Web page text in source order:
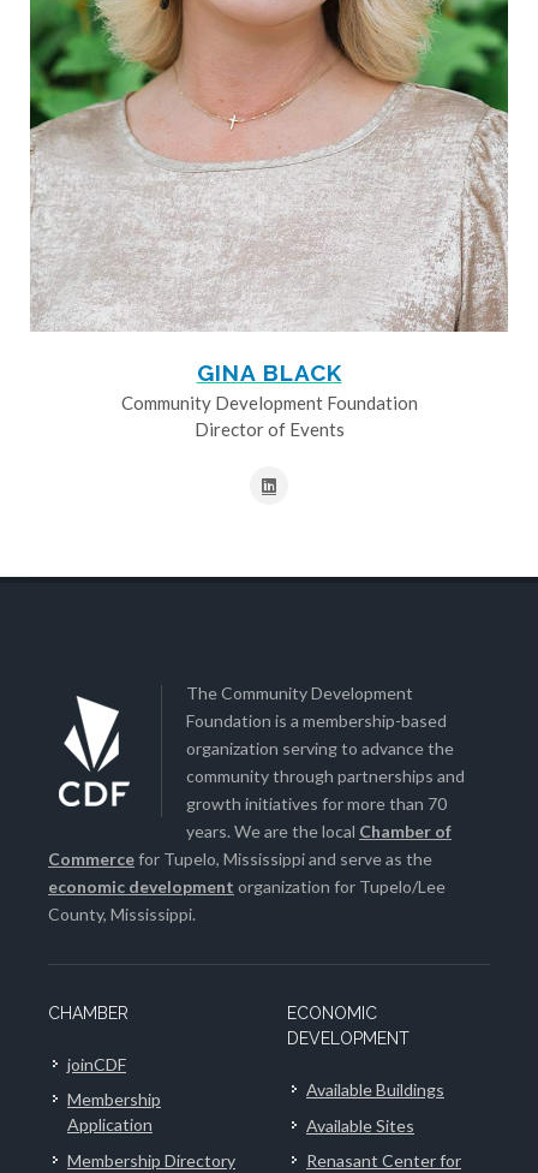
GINA BLACK
Community Development Foundation
Director of Events
The Community Development
Foundation is a membership-based
organization serving to advance the
community through partnerships and
growth initiatives for more than 70
years. We are the local Chamber of
Commercefor Tupelo, Mississippi and serve as the
economic development organization for Tupelo/Lee
County, Mississippi.
CHAMBER
joinCDF
Membership
Application
Membership Directory
ECONOMIC
DEVELOPMENT
Available Buildings
Available Sites
Renasant Center for